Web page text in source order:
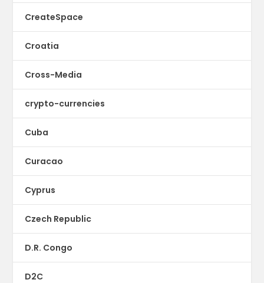
CreateSpace
Croatia
Cross-Media
crypto-currencies
Cuba
Curacao
Cyprus
Czech Republic
D.R. Congo
D2C